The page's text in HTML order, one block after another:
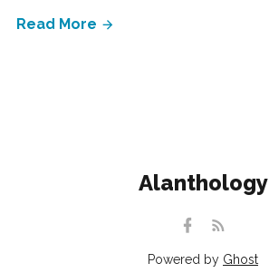
Read More
Powered by Ghost
Alanthology